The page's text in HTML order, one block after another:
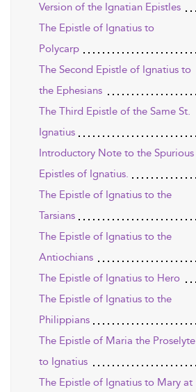
Version of the Ignatian Epistles
The Epistle of Ignatius to
Polycarp
The Second Epistle of Ignatius to
the Ephesians
The Third Epistle of the Same St.
Ignatius
Introductory Note to the Spurious
Epistles of Ignatius.
The Epistle of Ignatius to the
Tarsians
The Epistle of Ignatius to the
Antiochians
The Epistle of Ignatius to Hero
The Epistle of Ignatius to the
Philippians
The Epistle of Maria the Proselyte
to Ignatius
The Epistle of Ignatius to Mary at